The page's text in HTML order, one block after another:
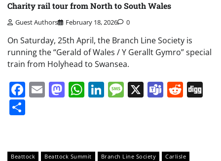
Charity rail tour from North to South Wales
Guest Authors February 18, 2026 0
On Saturday, 25th April, the Branch Line Society is
running the “Gerald of Wales / Y Gerallt Gymro” special
train from Holyhead to Swansea.
Facebook
EmailMastodon
WhatsApp
LinkedIn
Message
X Teams
Beattock Beattock Summit Branch Line Society
Carlisle